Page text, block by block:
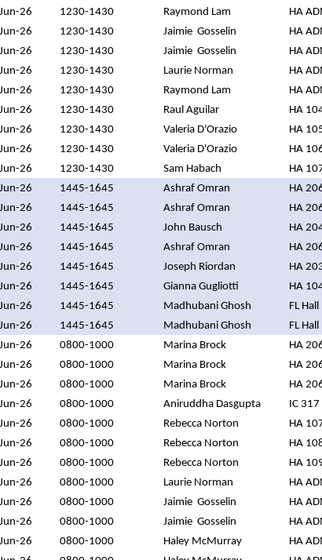
26 1230-1430 Raymond Lam
HA
26 1230-1430 Jaimie Gosselin
HA
26 1230-1430 Jaimie Gosselin
HA
26 1230-1430 Laurie Norman
HA
26 1230-1430 Raymond Lam
HA
26 1230-1430 Raul Aguilar
HA
26 1230-1430 Valeria D'Orazio
HA
26 1230-1430 Valeria D'Orazio
HA
26 1230-1430 Sam Habach
HA
26 1445-1645 Ashraf Omran
HA
26 1445-1645 Ashraf Omran
HA
26 1445-1645 John Bausch
HA
26 1445-1645 Ashraf Omran
HA
26 1445-1645 Joseph Riordan
HA
26 1445-1645 Gianna Gugliotti
HA
26 1445-1645 Madhubani Ghosh
FL Hall
26 1445-1645 Madhubani Ghosh
FL Hall
26 0800-1000 Marina Brock
HA
26 0800-1000 Marina Brock
HA
26 0800-1000 Marina Brock
HA
26 0800-1000 Aniruddha Dasgupta
IC 317
26 0800-1000 Rebecca Norton
HA
26 0800-1000 Rebecca Norton
HA
26 0800-1000 Rebecca Norton
HA
26 0800-1000 Laurie Norman
HA
26 0800-1000 Jaimie Gosselin
HA
26 0800-1000 Jaimie Gosselin
HA
26 0800-1000 Haley McMurray
HA